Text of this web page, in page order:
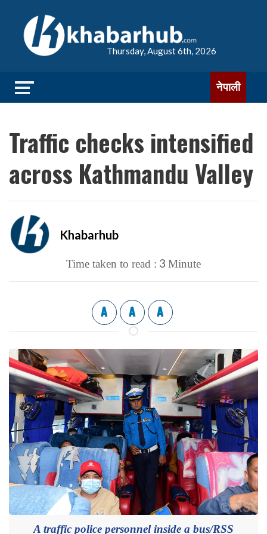
Thursday, August 6th, 2026
नेपाली
Traffic checks intensified
across Kathmandu Valley
Khabarhub
Time taken to read : 3 Minute
A A A
A traffic police personnel inside a bus/RSS